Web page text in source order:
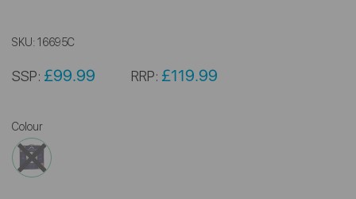
SKU: 16695C
SSP: £99.99 RRP: £119.99
Colour